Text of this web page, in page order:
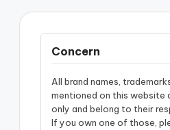
Concern
All brand names,
mentioned on this website
only and belong to their
If you own one of those,